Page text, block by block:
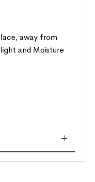
away from
and Moisture